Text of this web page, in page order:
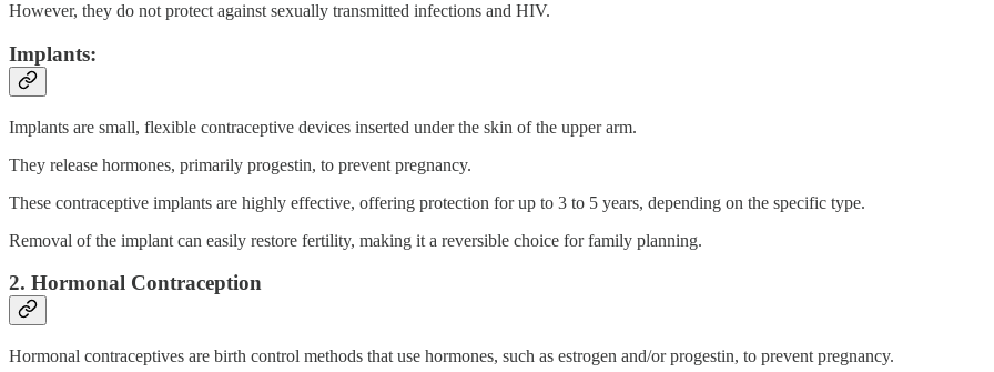
However, they do not protect against sexually transmitted infections and HIV.
Implants:
Implants are small, flexible contraceptive devices inserted under the skin of the upper arm.
They release hormones, primarily progestin, to prevent pregnancy.
These contraceptive implants are highly effective, offering protection for up to 3 to 5 years, depending on the specific type.
Removal of the implant can easily restore fertility, making it a reversible choice for family planning.
2. Hormonal Contraception
Hormonal contraceptives are birth control methods that use hormones, such as estrogen and/or progestin, to prevent pregnancy.